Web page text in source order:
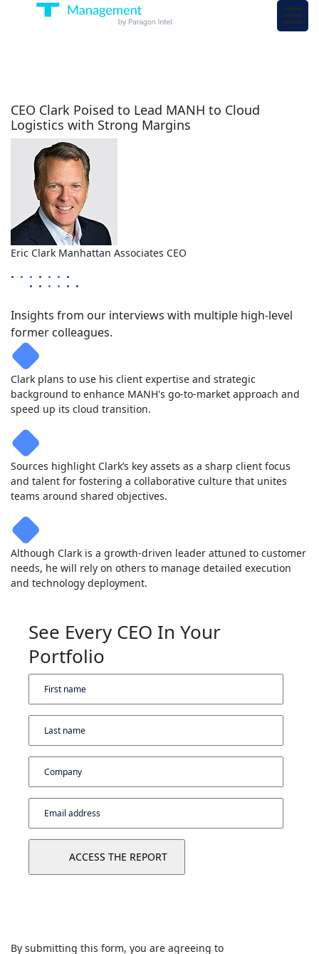
CEO Clark Poised to Lead MANH to Cloud
Logistics with Strong Margins
Eric Clark Manhattan Associates CEO
Insights from our interviews with multiple high-level
former colleagues.
Clark plans to use his client expertise and strategic
background to enhance MANH's go-to-market approach and
speed up its cloud transition.
Sources highlight Clark’s key assets as a sharp client focus
and talent for fostering a collaborative culture that unites
teams around shared objectives.
Although Clark is a growth-driven leader attuned to customer
needs, he will rely on others to manage detailed execution
and technology deployment.
See Every CEO In Your
Portfolio
By submitting this form, you are agreeing to